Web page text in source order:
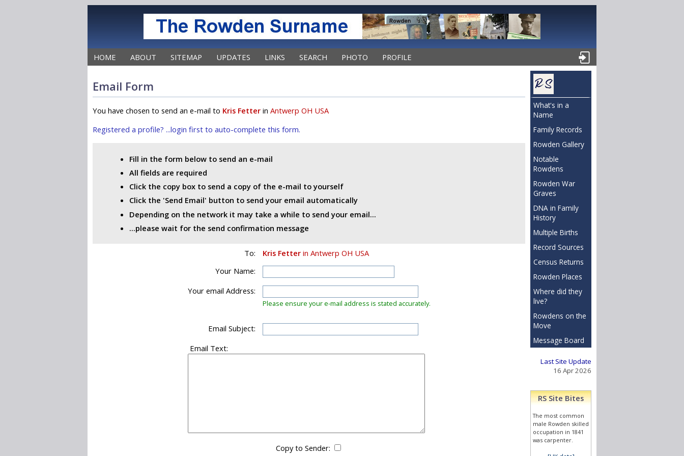
HOME ABOUT SITEMAP UPDATES LINKS SEARCH PHOTO PROFILE
Email Form
You have chosen to send an e-mail to Kris Fetter in Antwerp OH USA
Registered a profile? ...login first to auto-complete this form.
Fill in the form below to send an e-mail
All fields are required
Click the copy box to send a copy of the e-mail to yourself
Click the 'Send Email' button to send your email automatically
Depending on the network it may take a while to send your email...
...please wait for the send confirmation message
To: Kris Fetterin Antwerp OH USA
Your Name:
Your email Address:
Please ensure your e-mail address is stated accurately.
Email Subject:
Email Text:
Copy to Sender:
What's in a
Name
Family Records
Rowden Gallery
Notable
Rowdens
Rowden War
Graves
DNA in Family
History
Multiple Births
Record Sources
Census Returns
Rowden Places
Where did they
live?
Rowdens on the
Move
Message Board
Last Site Update
16 Apr 2026
RS Site Bites
The most common
male Rowden skilled
occupation in 1841
was carpenter.